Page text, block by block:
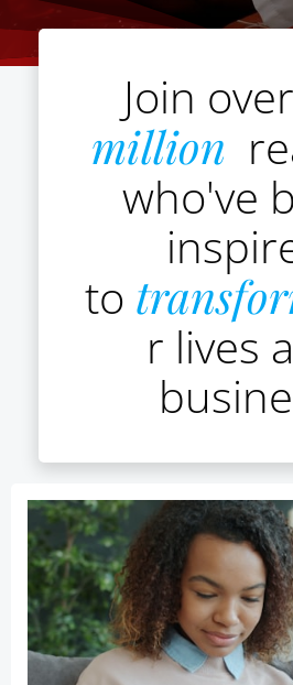
Join over
million
who've
to
r lives